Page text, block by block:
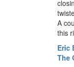
A
this
Eric
The